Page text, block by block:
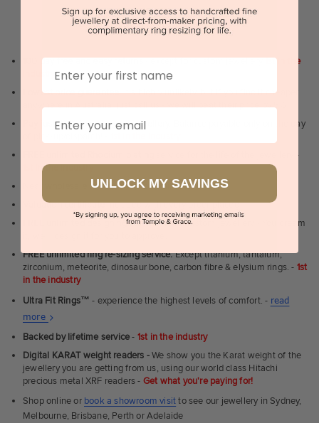
WHY WE ARE LOVED
100 day free and easy returns- except for custom jewellery1st in the
industry
Lowest price guarantee.It's highly unlikely, but if you find it cheaper
anywhere in Australia, just call us - we will beat their price by 5%.
Pay just 25% to order your jewellery.
Balance payable only on the day
service for the life of the jewellery -
1st in the industry
wholesale pricesdirect to retail customers
Valuation certificateincluded with every order placed
FREE unlimited designing servicefor all custom jewellery - You dream
FREE unlimited ring re-sizing service.Except titanium, tantalum,
zirconium, meteorite, dinosaur bone, carbon fibre & elysium rings. - 1st
in the industry
Ultra Fit Rings™ - experience the highest levels of comfort. - read
more About
Ultra
Fit
Rings
Backed by lifetime service- 1st in the industry
Digital KARAT weight readers -We show you the Karat weight of the
jewellery you are getting from us, using our world class Hitachi
precious metal XRF readers - Get what you're paying for!
Shop online or book a showroom visitto see our jewellery in Sydney,
Melbourne, Brisbane, Perth or Adelaide
UNLOCK MY SAVINGS